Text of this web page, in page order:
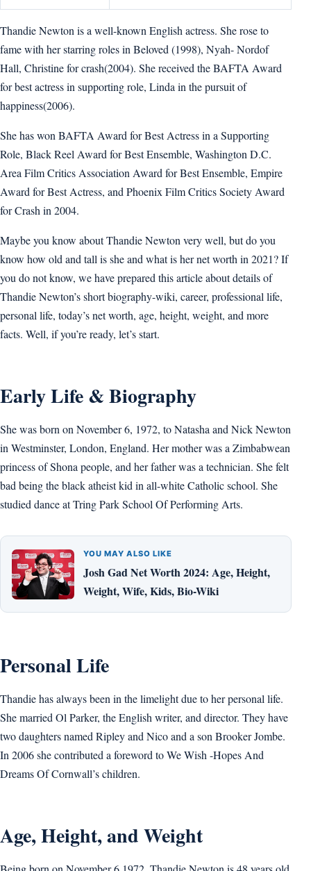
Thandie Newton is a well-known English actress. She rose to
fame with her starring roles in Beloved (1998), Nyah- Nordof
Hall, Christine for crash(2004). She received the BAFTA Award
for best actress in supporting role, Linda in the pursuit of
happiness(2006).
She has won BAFTA Award for Best Actress in a Supporting
Role, Black Reel Award for Best Ensemble, Washington D.C.
Area Film Critics Association Award for Best Ensemble, Empire
Award for Best Actress, and Phoenix Film Critics Society Award
for Crash in 2004.
Maybe you know about Thandie Newton very well, but do you
know how old and tall is she and what is her net worth in 2021? If
you do not know, we have prepared this article about details of
Thandie Newton’s short biography-wiki, career, professional life,
personal life, today’s net worth, age, height, weight, and more
facts. Well, if you’re ready, let’s start.
Early Life & Biography
She was born on November 6, 1972, to Natasha and Nick Newton
in Westminster, London, England. Her mother was a Zimbabwean
princess of Shona people, and her father was a technician. She felt
bad being the black atheist kid in all-white Catholic school. She
studied dance at Tring Park School Of Performing Arts.
YOU MAY ALSO LIKE
Josh Gad Net Worth 2024: Age, Height,
Weight, Wife, Kids, Bio-Wiki
Personal Life
Thandie has always been in the limelight due to her personal life.
She married Ol Parker, the English writer, and director. They have
two daughters named Ripley and Nico and a son Brooker Jombe.
In 2006 she contributed a foreword to We Wish -Hopes And
Dreams Of Cornwall’s children.
Age, Height, and Weight